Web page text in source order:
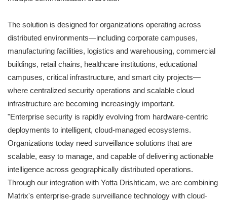
The solution is designed for organizations operating across
distributed environments—including corporate campuses,
manufacturing facilities, logistics and warehousing, commercial
buildings, retail chains, healthcare institutions, educational
campuses, critical infrastructure, and smart city projects—
where centralized security operations and scalable cloud
infrastructure are becoming increasingly important.
"Enterprise security is rapidly evolving from hardware-centric
deployments to intelligent, cloud-managed ecosystems.
Organizations today need surveillance solutions that are
scalable, easy to manage, and capable of delivering actionable
intelligence across geographically distributed operations.
Through our integration with Yotta Drishticam, we are combining
Matrix's enterprise-grade surveillance technology with cloud-